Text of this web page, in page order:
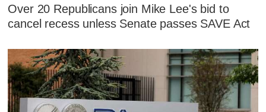
Over 20 Republicans join Mike Lee's bid to
cancel recess unless Senate passes SAVE Act